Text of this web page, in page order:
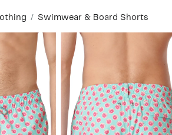
Swimwear & Board Shorts